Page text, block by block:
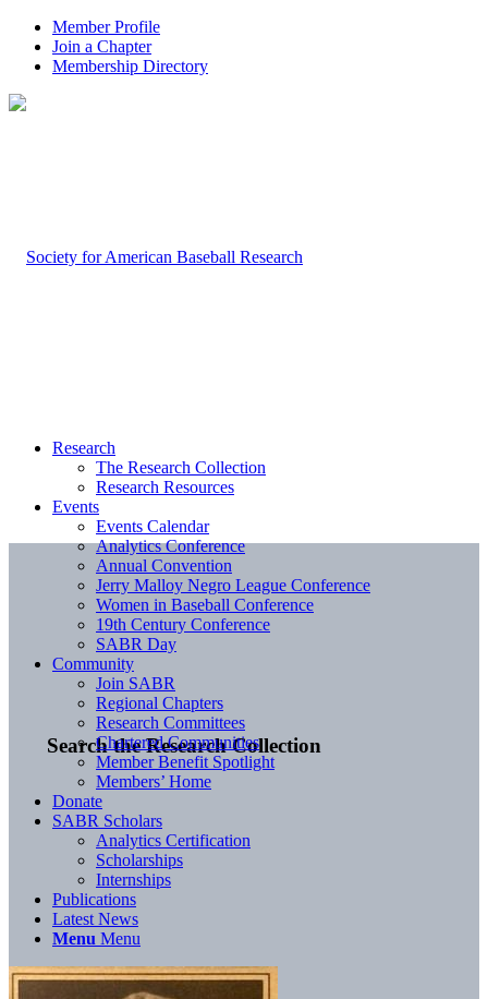
Member Profile
Join a Chapter
Membership Directory
Search the Research Collection
Research
The Research Collection
Research Resources
Events
Events Calendar
Analytics Conference
Annual Convention
Jerry Malloy Negro League Conference
Women in Baseball Conference
19th Century Conference
SABR Day
Community
Join SABR
Regional Chapters
Research Committees
Chartered Communities
Member Benefit Spotlight
Members’ Home
Donate
SABR Scholars
Analytics Certification
Scholarships
Internships
Publications
Latest News
Menu Menu